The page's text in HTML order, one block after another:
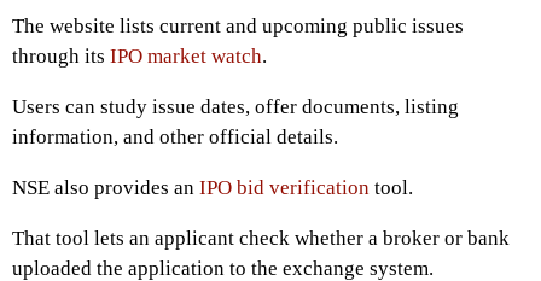
The website lists current and upcoming public issues
through its IPO market watch.
Users can study issue dates, offer documents, listing
information, and other official details.
NSE also provides an IPO bid verification tool.
That tool lets an applicant check whether a broker or bank
uploaded the application to the exchange system.